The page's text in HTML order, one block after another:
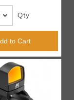
Qty
to Cart